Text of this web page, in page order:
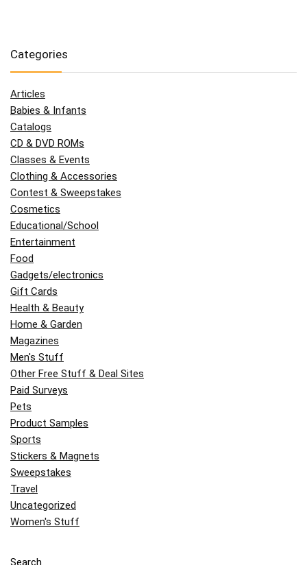
Categories
Articles
Babies & Infants
Catalogs
CD & DVD ROMs
Classes & Events
Clothing & Accessories
Contest & Sweepstakes
Cosmetics
Educational/School
Entertainment
Food
Gadgets/electronics
Gift Cards
Health & Beauty
Home & Garden
Magazines
Men's Stuff
Other Free Stuff & Deal Sites
Paid Surveys
Pets
Product Samples
Sports
Stickers & Magnets
Sweepstakes
Travel
Uncategorized
Women's Stuff
Search